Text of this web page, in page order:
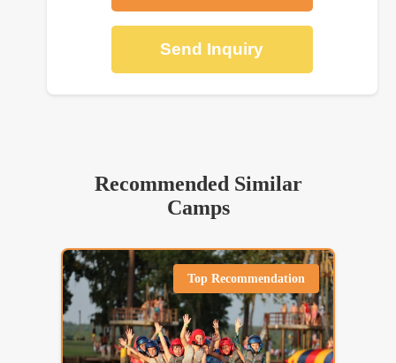
Send Inquiry
Recommended Similar
Camps
Top Recommendation